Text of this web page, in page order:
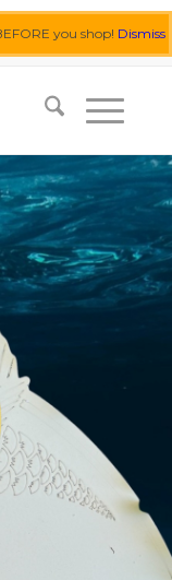
you shop! Dismiss